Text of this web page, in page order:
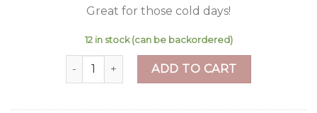
Great for those cold days!
12 in stock (can be backordered)
Men's Hoodie quantityADD TO CART